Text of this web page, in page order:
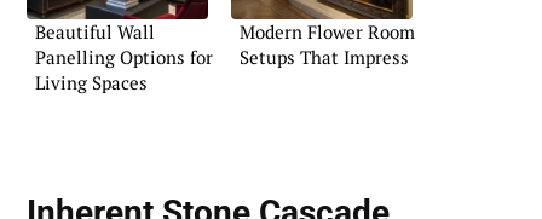
Beautiful Wall
Panelling Options for
Living Spaces
Modern Flower Room
Setups That Impress